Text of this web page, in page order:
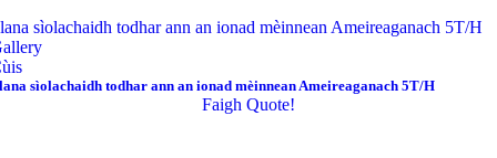
sìolachaidh todhar ann an ionad mèinnean Ameireaganach 5T/H
sìolachaidh todhar ann an ionad mèinnean Ameireaganach 5T/H
Faigh Quote!